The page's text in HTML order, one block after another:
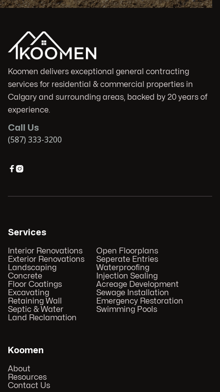
Koomen delivers exceptional general contracting
services for residential & commercial properties in
Calgary and surrounding areas, backed by 20 years of
experience.
Call Us
(587) 333-3200

Services
Interior Renovations
Exterior Renovations
Landscaping
Concrete
Floor Coatings
Excavating
Retaining Wall
Septic & Water
Land Reclamation
Open Floorplans
Seperate Entries
Waterproofing
Injection Sealing
Acreage Development
Sewage Installation
Emergency Restoration
Swimming Pools
Koomen
About
Resources
Contact Us